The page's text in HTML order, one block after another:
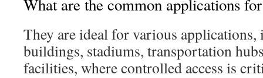
What are the common applications
They are ideal for various
buildings, stadiums, transportation
facilities, where controlled access is